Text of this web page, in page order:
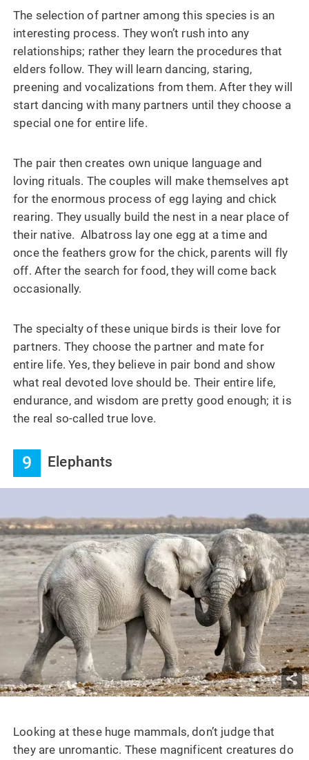
The selection of partner among this species is an
interesting process. They won’t rush into any
relationships; rather they learn the procedures that
elders follow. They will learn dancing, staring,
preening and vocalizations from them. After they will
start dancing with many partners until they choose a
special one for entire life.
The pair then creates own unique language and
loving rituals. The couples will make themselves apt
for the enormous process of egg laying and chick
rearing. They usually build the nest in a near place of
their native. Albatross lay one egg at a time and
once the feathers grow for the chick, parents will fly
off. After the search for food, they will come back
occasionally.
The specialty of these unique birds is their love for
partners. They choose the partner and mate for
entire life. Yes, they believe in pair bond and show
what real devoted love should be. Their entire life,
endurance, and wisdom are pretty good enough; it is
the real so-called true love.
9 Elephants
Looking at these huge mammals, don’t judge that
they are unromantic. These magnificent creatures do